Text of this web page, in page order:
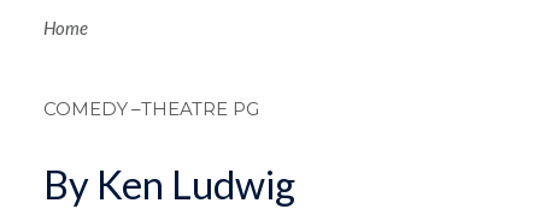
Home
COMEDY–THEATRE PG
By Ken Ludwig